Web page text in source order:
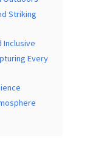
Striking